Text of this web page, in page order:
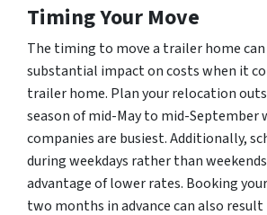
Timing Your Move
The timing to move a trailer home can
substantial impact on costs when it
trailer home. Plan your relocation
season of mid-May to mid-September
companies are busiest. Additionally,
during weekdays rather than
advantage of lower rates. Booking
two months in advance can also